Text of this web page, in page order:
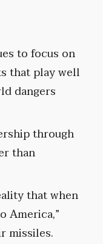
to focus on
that play well
dangers
through
than
that when
America,”
missiles.